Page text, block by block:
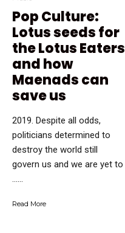
Pop Culture:
Lotus seeds for
the Lotus Eaters
and how
Maenads can
save us
2019. Despite all odds,
politicians determined to
destroy the world still
govern us and we are yet to
…...
Read More